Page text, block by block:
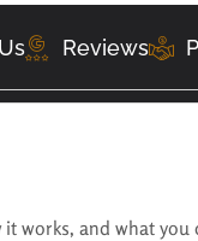
Reviews
works, and what you